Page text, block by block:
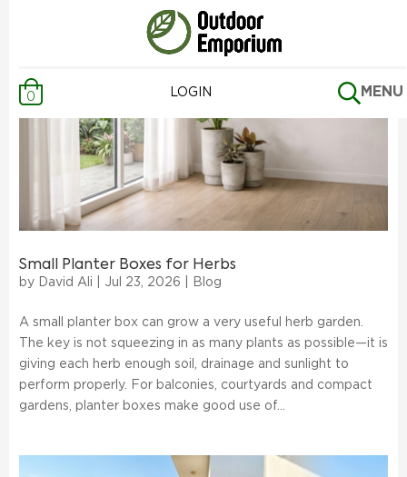
0 LOGIN MENU
Small Planter Boxes for Herbs
by David Ali Jul 23, 2026 Blog
A small planter box can grow a very useful herb garden.
The key is not squeezing in as many plants as possible—it is
giving each herb enough soil, drainage and sunlight to
perform properly. For balconies, courtyards and compact
gardens, planter boxes make good use of...